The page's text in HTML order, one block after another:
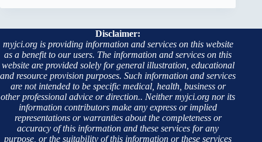
Disclaimer:
myjci.org is providing information and services on this website
as a benefit to our users. The information and services on this
website are provided solely for general illustration, educational
and resource provision purposes. Such information and services
are not intended to be specific medical, health, business or
other professional advice or direction.. Neither myjci.org nor its
information contributors make any express or implied
representations or warranties about the completeness or
accuracy of this information and these services for any
purpose, or the suitability of this information or these services